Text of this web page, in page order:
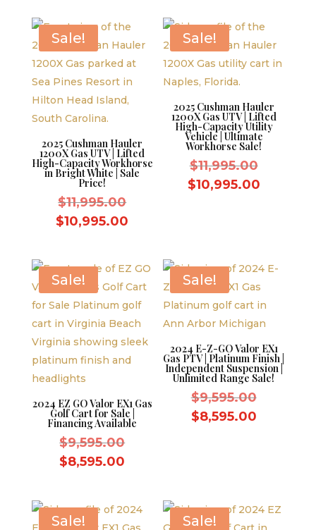
$10,995.00.
$9,995.00.
Sale!
2025 Cushman Hauler
1200X Gas UTV | Lifted
High-Capacity Workhorse
in Bright White | Sale
Price!
$11,995.00Original
price
$11,995.00.
$10,995.00
$10,995.00.
Sale!
2025 Cushman Hauler
1200X Gas UTV | Lifted
High-Capacity Utility
Vehicle | Ultimate
Workhorse Sale!
$11,995.00Original
price
$10,995.00Current
Sale!
2024 EZ GO Valor EX1 Gas
Golf Cart for Sale |
Financing Available
$9,595.00Original
$9,595.00.
$8,595.00
$8,595.00.
Sale!
2024 E-Z-GO Valor EX1
Gas PTV | Platinum Finish |
Independent Suspension |
Unlimited Range Sale!
$9,595.00Original
price
$8,595.00Current
Sale! Sale!